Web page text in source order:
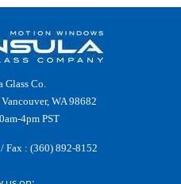
Glass Co.
WA 98682
4pm PST
/ Fax : (360) 892-8152